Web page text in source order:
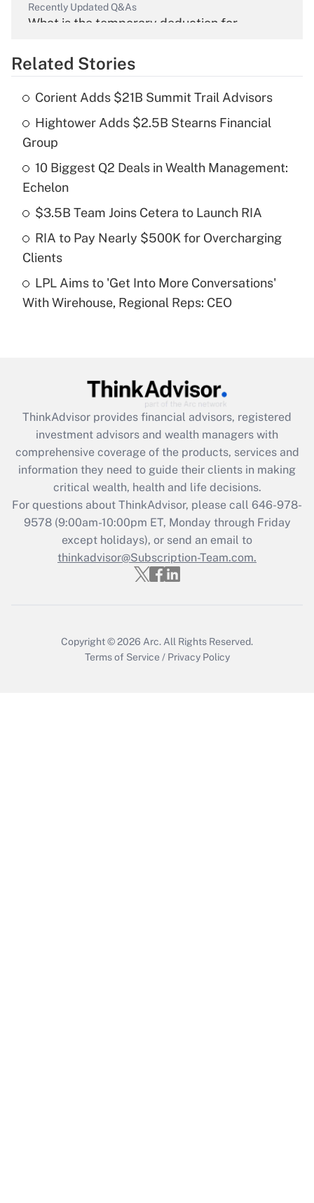
Recently Updated Q&As
What is the temporary deduction for
Get Answer
What is the temporary deduction for tip
income?
Get Answer
Recently Updated Q&As
purposes of an HSA?
Recently Updated Q&As
Get Answer
Recently Updated Q&As
What is the CARES Act employee
retention tax credit that was available
during 2020 and 2021?
Get Answer
Recently Updated Q&As
Who must file a return?
Related Stories
Corient Adds $21B Summit Trail Advisors
Hightower Adds $2.5B Stearns Financial
Group
10 Biggest Q2 Deals in Wealth Management:
Echelon
$3.5B Team Joins Cetera to Launch RIA
RIA to Pay Nearly $500K for Overcharging
Clients
LPL Aims to 'Get Into More Conversations'
With Wirehouse, Regional Reps: CEO
ThinkAdvisor provides financial advisors, registered
investment advisors and wealth managers with
comprehensive coverage of the products, services and
information they need to guide their clients in making
critical wealth, health and life decisions.
For questions about ThinkAdvisor, please call 646-978-
9578(9:00am-10:00pm ET, Monday through Friday
except holidays), or send an email to
thinkadvisor@Subscription-Team.com.
Copyright © 2026 Arc. All Rights Reserved.
Terms of Service / Privacy Policy